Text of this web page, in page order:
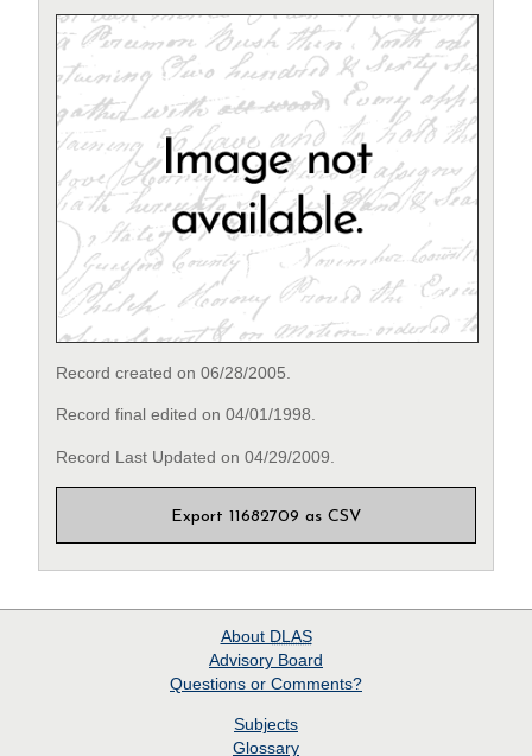
Record created on 06/28/2005.
Record final edited on 04/01/1998.
Record Last Updated on 04/29/2009.
Export 11682709 as CSV
About DLAS
Advisory Board
Questions or Comments?
Subjects
Glossary